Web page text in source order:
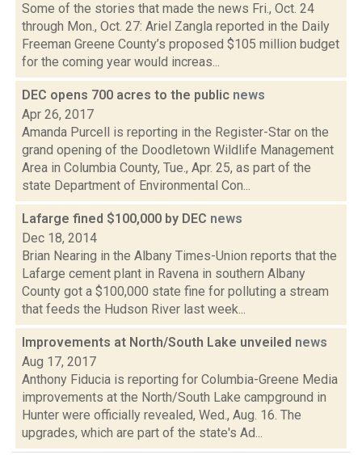
Some of the stories that made the news Fri., Oct. 24
through Mon., Oct. 27: Ariel Zangla reported in the Daily
Freeman Greene County’s proposed $105 million budget
for the coming year would increas...
DEC opens 700 acres to the public news
Apr 26, 2017
Amanda Purcell is reporting in the Register-Star on the
grand opening of the Doodletown Wildlife Management
Area in Columbia County, Tue., Apr. 25, as part of the
state Department of Environmental Con...
Lafarge fined $100,000 by DEC news
Dec 18, 2014
Brian Nearing in the Albany Times-Union reports that the
Lafarge cement plant in Ravena in southern Albany
County got a $100,000 state fine for polluting a stream
that feeds the Hudson River last week...
Improvements at North/South Lake unveiled news
Aug 17, 2017
Anthony Fiducia is reporting for Columbia-Greene Media
improvements at the North/South Lake campground in
Hunter were officially revealed, Wed., Aug. 16. The
upgrades, which are part of the state's Ad...